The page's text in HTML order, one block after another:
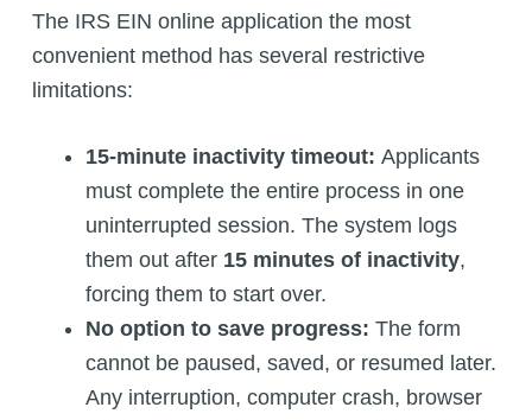
The IRS EIN online application the most
convenient method has several restrictive
limitations:
15-minute inactivity timeout: Applicants
must complete the entire process in one
uninterrupted session. The system logs
them out after 15 minutes of inactivity,
forcing them to start over.
No option to save progress: The form
cannot be paused, saved, or resumed later.
Any interruption, computer crash, browser